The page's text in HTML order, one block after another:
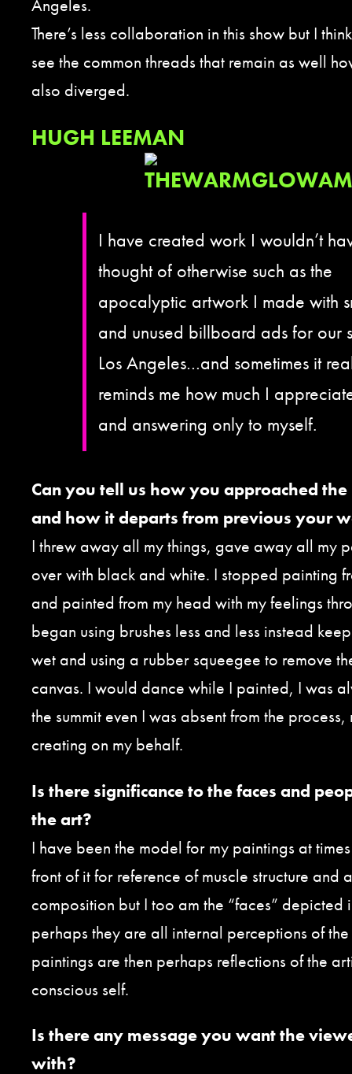
Angeles.
There’s less collaboration in this show but I
see the common threads that remain as well
also diverged.
HUGH LEEMAN
I have created work I wouldn’t
thought of otherwise such as the
apocalyptic artwork I made with
and unused billboard ads for our
Los Angeles…and sometimes it
reminds me how much I
and answering only to myself.
Can you tell us how you approached
and how it departs from previous your
I threw away all my things, gave away all my
over with black and white. I stopped painting
and painted from my head with my feelings
began using brushes less and less instead
wet and using a rubber squeegee to remove
canvas. I would dance while I painted, I was
the summit even I was absent from the
creating on my behalf.
Is there significance to the faces and
the art?
I have been the model for my paintings at
front of it for reference of muscle structure and
composition but I too am the “faces” depicted
perhaps they are all internal perceptions of the
paintings are then perhaps reflections of the
conscious self.
Is there any message you want the
with?